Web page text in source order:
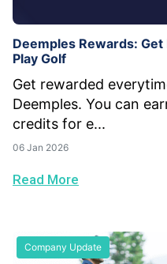
Deemples Rewards:
Play Golf
Get rewarded
Deemples. You can
credits for e...
06 Jan 2026
Read More
Company Update